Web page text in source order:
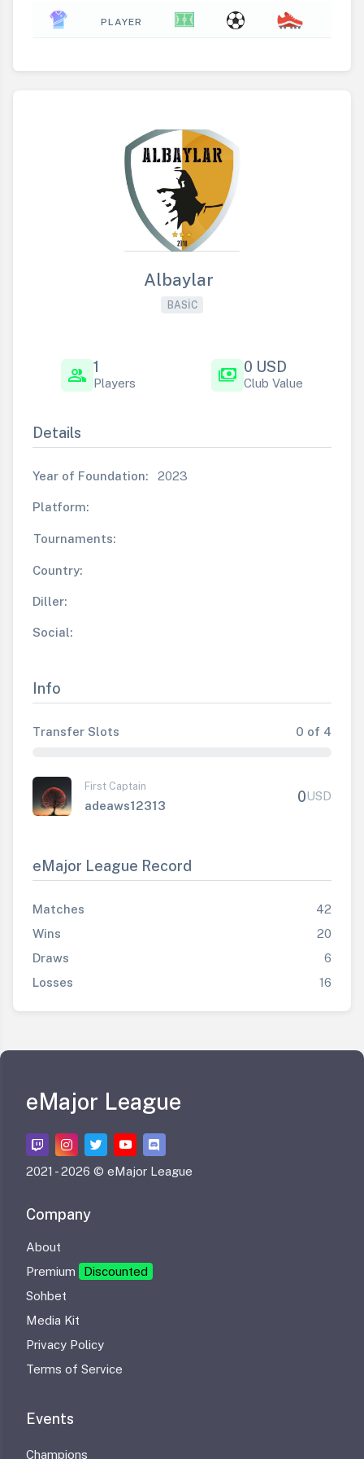
Albaylar
BASIC
group 1
Players payments 0 USD
Club Value
Details
Year of Foundation: 2023
Platform:
Tournaments:
Country:
Diller:
Social:
Info
Transfer Slots 0 of 4
First Captain
adeaws12313
0USD
eMajor League Record
Matches
42
Wins
20
Draws
6
Losses
16
PLAYER
eMajor League
2021 -2026 © eMajor League
Company
About
Premium
Discounted
Sohbet
Media Kit
Privacy Policy
Terms of Service
Events
Champions